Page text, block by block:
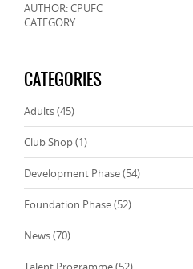
AUTHOR: CPUFC
CATEGORY:
CATEGORIES
Adults(45)
Club Shop(1)
Development Phase(54)
Foundation Phase(52)
News(70)